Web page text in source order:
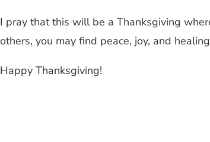
I pray that this will be a Thanksgiving
others, you may find peace, joy, and
Happy Thanksgiving!